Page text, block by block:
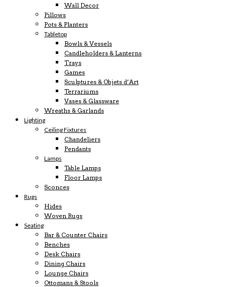
Wall Decor
Pillows
Pots & Planters
Tabletop
Bowls & Vessels
Candleholders & Lanterns
Trays
Games
Sculptures & Objets d’Art
Terrariums
Vases & Glassware
Wreaths & Garlands
Lighting
Ceiling Fixtures
Chandeliers
Pendants
Lamps
Table Lamps
Floor Lamps
Sconces
Rugs
Hides
Woven Rugs
Seating
Bar & Counter Chairs
Benches
Desk Chairs
Dining Chairs
Lounge Chairs
Ottomans & Stools